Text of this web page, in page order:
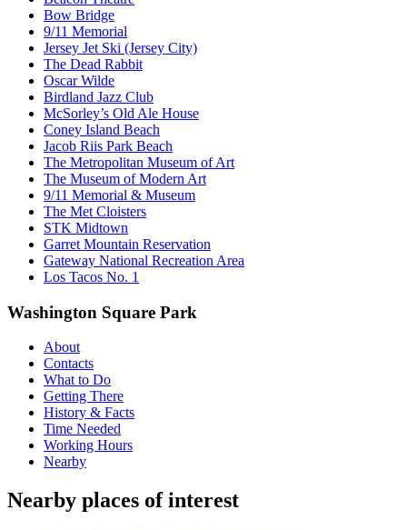
Bow Bridge
9/11 Memorial
Jersey Jet Ski (Jersey City)
The Dead Rabbit
Oscar Wilde
Birdland Jazz Club
McSorley’s Old Ale House
Coney Island Beach
Jacob Riis Park Beach
The Metropolitan Museum of Art
The Museum of Modern Art
9/11 Memorial & Museum
The Met Cloisters
STK Midtown
Garret Mountain Reservation
Gateway National Recreation Area
Los Tacos No. 1
Washington Square Park
About
Contacts
What to Do
Getting There
History & Facts
Time Needed
Working Hours
Nearby
Nearby places of interest